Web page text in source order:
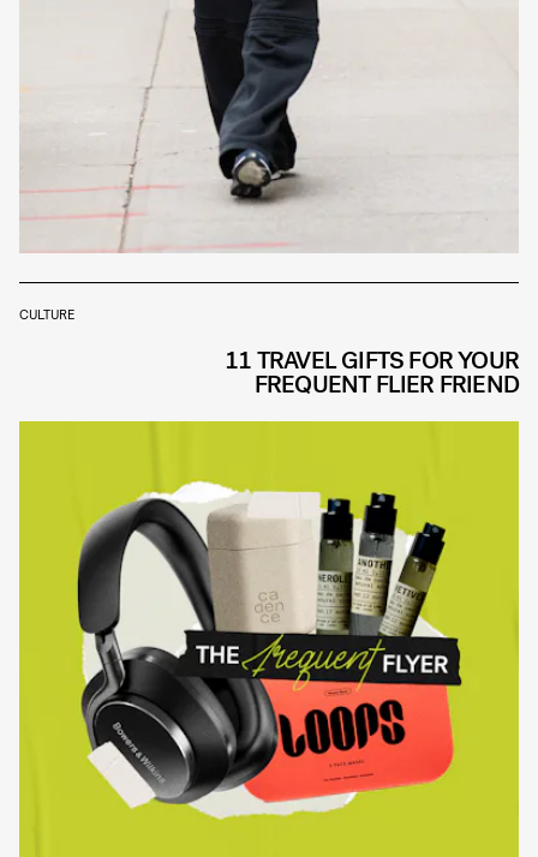
CULTURE
11 TRAVEL GIFTS FOR YOUR
FREQUENT FLIER FRIEND